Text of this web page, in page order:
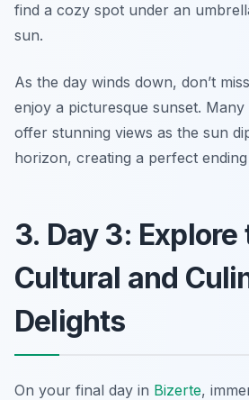
find a cozy spot under an
sun.
As the day winds down, don’t
enjoy a picturesque sunset. Many
offer stunning views as the sun
horizon, creating a perfect
3. Day 3: Explore
Cultural and
Delights
On your final day in Bizerte,